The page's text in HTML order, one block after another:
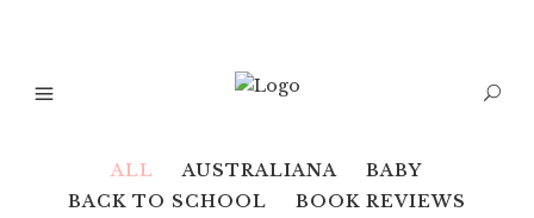
ALL AUSTRALIANA
BABY
BACK TO SCHOOL
BOOK REVIEWS